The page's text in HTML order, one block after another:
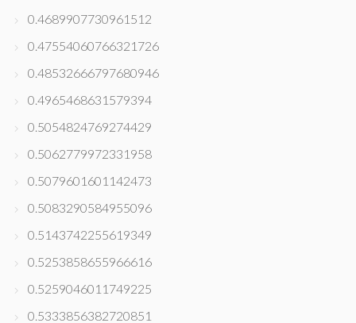
0.4689907730961512
0.47554060766321726
0.48532666797680946
0.4965468631579394
0.5054824769274429
0.5062779972331958
0.5079601601142473
0.5083290584955096
0.5143742255619349
0.5253858655966616
0.5259046011749225
0.5333856382720851